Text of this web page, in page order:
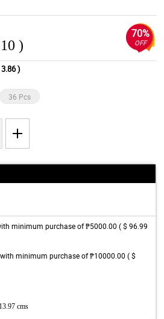
)
70%
OFF
)
36 Pcs
minimum purchase of ₱5000.00 ( $ 96.99
minimum purchase of ₱10000.00 ( $
13.97 cms